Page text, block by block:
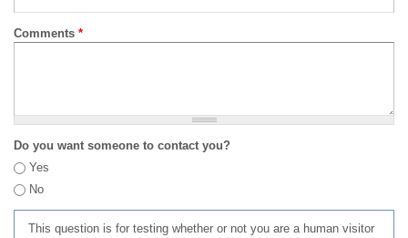
Comments *
Do you want someone to contact you?
Yes
No
This question is for testing whether or not you are a human visitor